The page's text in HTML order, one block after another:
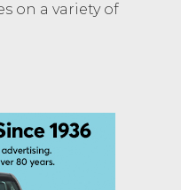
on a variety of